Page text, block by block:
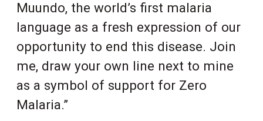
Muundo, the world’s first malaria
language as a fresh expression of our
opportunity to end this disease. Join
me, draw your own line next to mine
as a symbol of support for Zero
Malaria.”